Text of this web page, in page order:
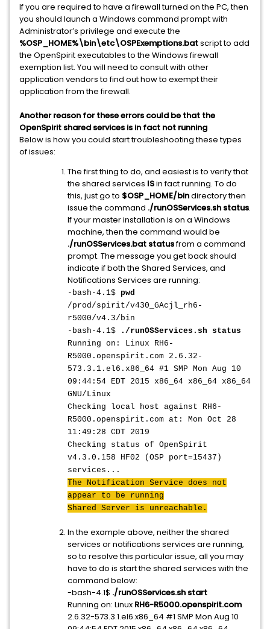
If you are required to have a firewall turned on the PC, then
you should launch a Windows command prompt with
Administrator’s privilege and execute the
%OSP_HOME%\bin\etc\OSPExemptions.batscript to add
the OpenSpirit executables to the Windows firewall
exemption list. You will need to consult with other
application vendors to find out how to exempt their
application from the firewall.
Another reason for these errors could be that the
OpenSpirit shared services is in fact not running
Below is how you could start troubleshooting these types
of issues:
The first thing to do, and easiest is to verify that
the shared services ISin fact running. To do
this, just go to $OSP_HOME/bindirectory then
issue the command ./runOSServices.sh status.
If your master installation is on a Windows
machine, then the command would be
./runOSServices.bat statusfrom a command
prompt. The message you get back should
indicate if both the Shared Services, and
Notifications Services are running:
-bash-4.1$ pwd
/prod/spirit/v430_GAcjl_rh6-
r5000/v4.3/bin
-bash-4.1$
./runOSServices.sh status
Running on: Linux RH6-
R5000.openspirit.com 2.6.32-
573.3.1.el6.x86_64 #1 SMP Mon Aug 10
09:44:54 EDT 2015 x86_64 x86_64 x86_64
GNU/Linux
Checking local host against RH6-
R5000.openspirit.com at: Mon Oct 28
11:49:28 CDT 2019
Checking status of OpenSpirit
v4.3.0.158 HF02 (OSP port=15437)
services...
The Notification Service does not
appear to be running
Shared Server is unreachable.
In the example above, neither the shared
services or notifications services are running,
so to resolve this particular issue, all you may
have to do is start the shared services with the
command below:
-bash-4.1$ ./runOSServices.sh start
Running on: Linux RH6-R5000.openspirit.com
2.6.32-573.3.1.el6.x86_64 #1 SMP Mon Aug 10